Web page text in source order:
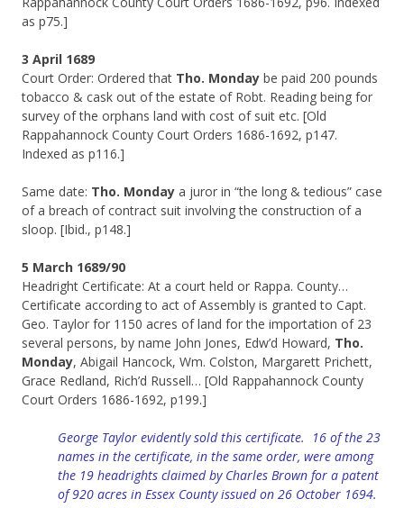
as p75.]
3 April 1689
Court Order: Ordered that Tho. Monday be paid 200 pounds
tobacco & cask out of the estate of Robt. Reading being for
survey of the orphans land with cost of suit etc. [Old
Rappahannock County Court Orders 1686-1692, p147.
Indexed as p116.]
Same date: Tho. Monday a juror in “the long & tedious” case
of a breach of contract suit involving the construction of a
sloop. [Ibid., p148.]
5 March 1689/90
Headright Certificate: At a court held or Rappa. County…
Certificate according to act of Assembly is granted to Capt.
Geo. Taylor for 1150 acres of land for the importation of 23
several persons, by name John Jones, Edw’d Howard, Tho.
Monday, Abigail Hancock, Wm. Colston, Margarett Prichett,
Grace Redland, Rich’d Russell… [Old Rappahannock County
Court Orders 1686-1692, p199.]
George Taylor evidently sold this certificate. 16 of the 23
names in the certificate, in the same order, were among
the 19 headrights claimed by Charles Brown for a patent
of 920 acres in Essex County issued on 26 October 1694.